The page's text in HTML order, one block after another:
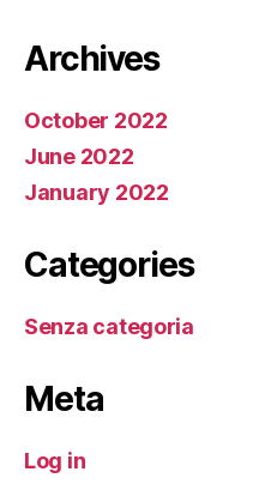
Archives
October 2022
June 2022
January 2022
Categories
Senza categoria
Meta
Log in